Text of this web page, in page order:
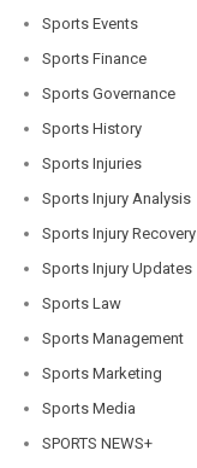
Sports Events
Sports Finance
Sports Governance
Sports History
Sports Injuries
Sports Injury Analysis
Sports Injury Recovery
Sports Injury Updates
Sports Law
Sports Management
Sports Marketing
Sports Media
SPORTS NEWS+